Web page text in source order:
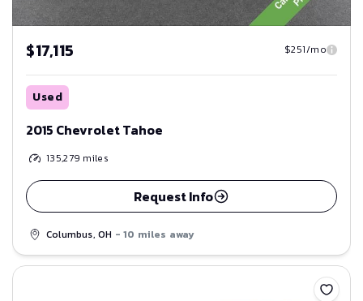
$17,115 $251/mo
Used
2015 Chevrolet Tahoe
135,279 miles
Request Info
Columbus, OH - 10 miles away
Save